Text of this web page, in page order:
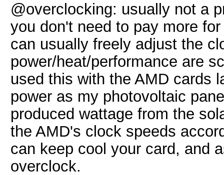
@overclocking: usually not a
you don't need to pay more
can usually freely adjust the
power/heat/performance are
used this with the AMD cards
power as my photovoltaic
produced wattage from the
the AMD's clock speeds
can keep cool your card, and
overclock.